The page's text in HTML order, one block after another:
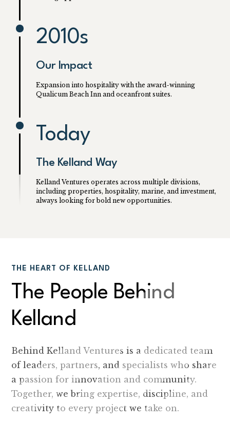
2010s
Our Impact
Expansion into hospitality with the award-winning
Qualicum Beach Inn and oceanfront suites.
Today
The Kelland Way
Kelland Ventures operates across multiple divisions,
including properties, hospitality, marine, and investment,
always looking for bold new opportunities.
THE HEART OF KELLAND
The People Behind
Kelland
Behind Kelland Ventures is a dedicated team
of leaders, partners, and specialists who share
a passion for innovation and community.
Together, we bring expertise, discipline, and
creativity to every project we take on.